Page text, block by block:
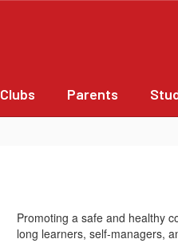
Clubs Parents
Promoting a safe and healthy
long learners, self-managers,